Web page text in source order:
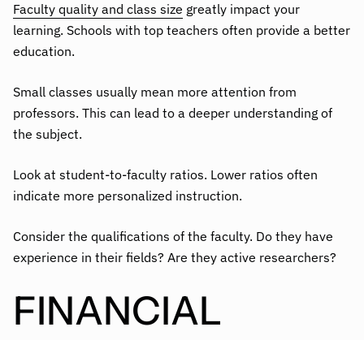
Faculty quality and class size greatly impact your
learning. Schools with top teachers often provide a better
education.
Small classes usually mean more attention from
professors. This can lead to a deeper understanding of
the subject.
Look at student-to-faculty ratios. Lower ratios often
indicate more personalized instruction.
Consider the qualifications of the faculty. Do they have
experience in their fields? Are they active researchers?
FINANCIAL